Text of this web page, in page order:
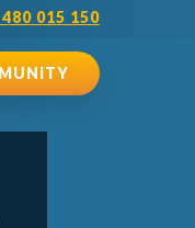
015 150